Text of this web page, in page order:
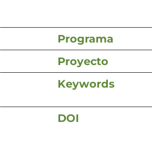
Programa
Proyecto
Keywords
DOI